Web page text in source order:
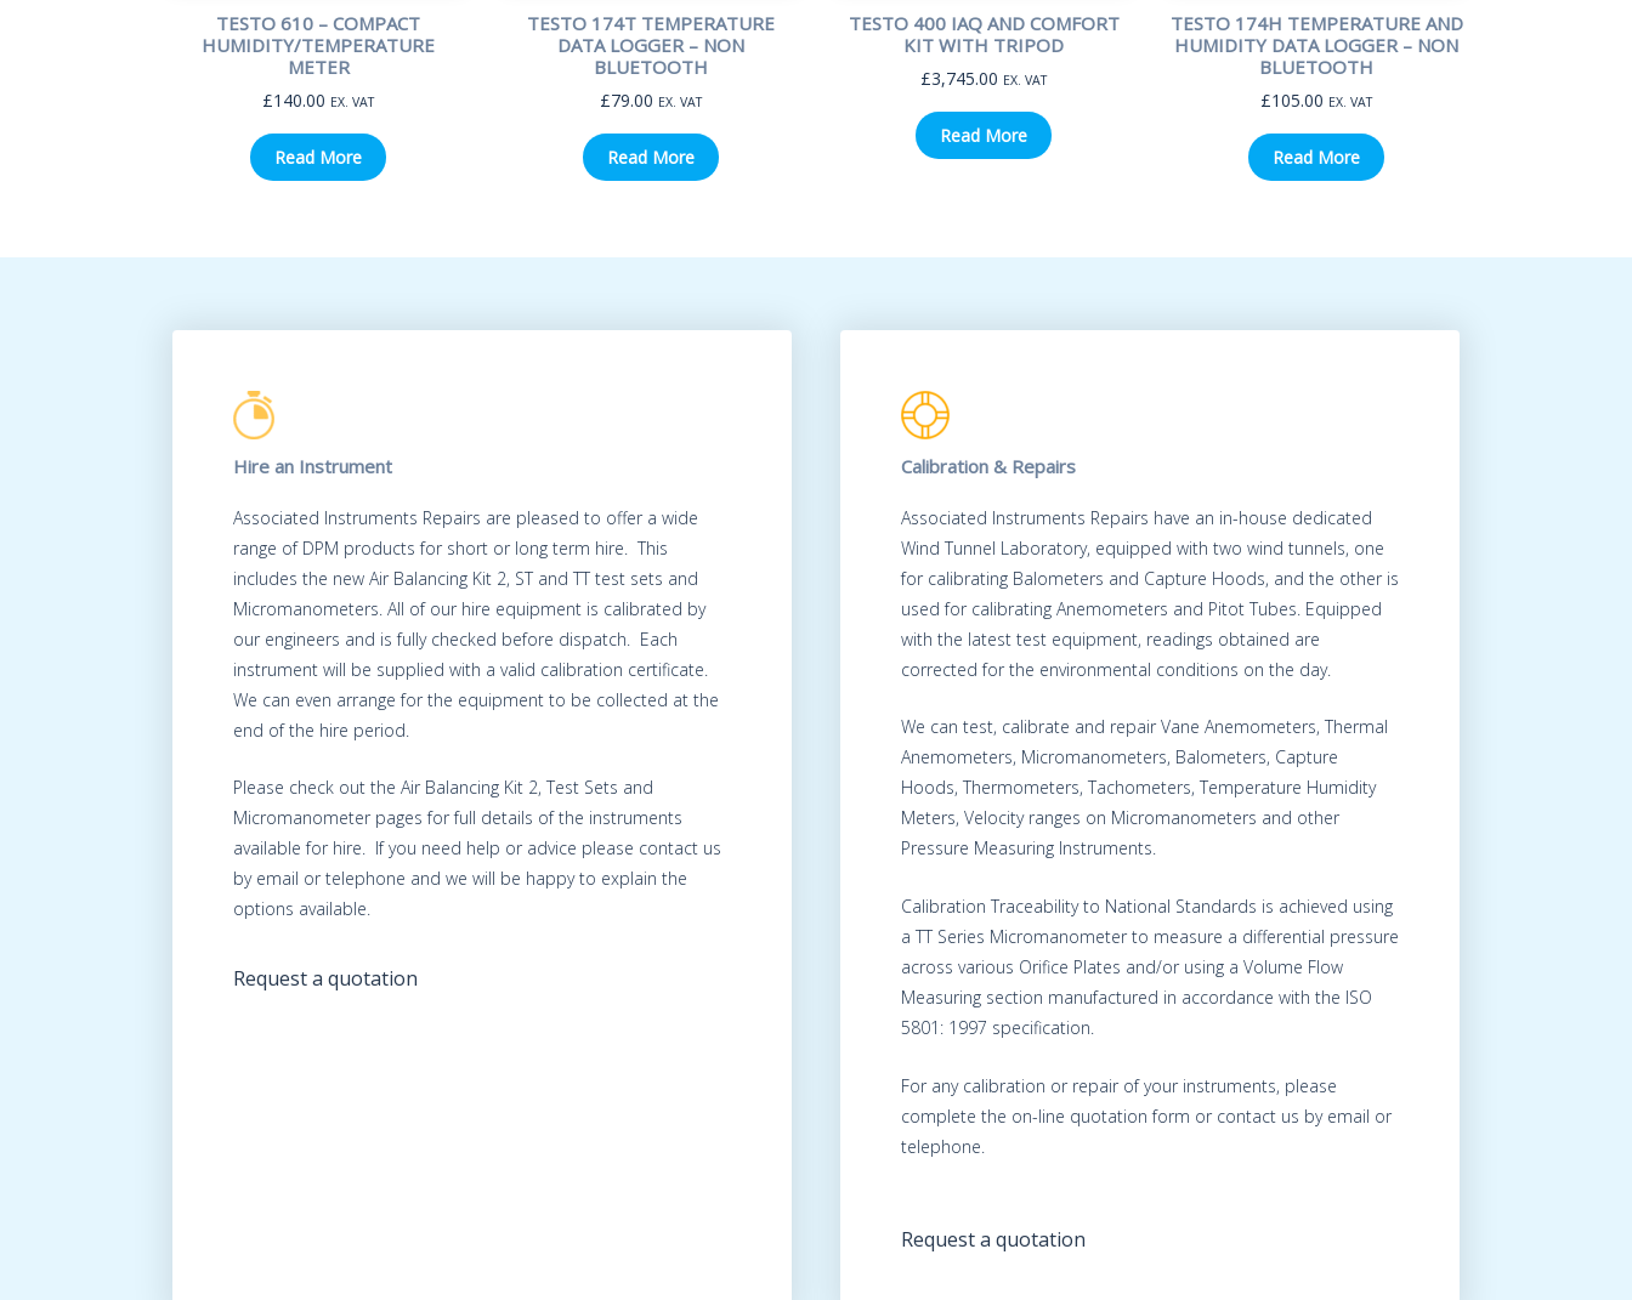
TESTO 610 – COMPACT
HUMIDITY/TEMPERATURE
METER
£140.00 EX. VAT
Read More
TESTO 174T TEMPERATURE
DATA LOGGER – NON
BLUETOOTH
£79.00 EX. VAT
Read More
TESTO 400 IAQ AND COMFORT
KIT WITH TRIPOD
£3,745.00 EX. VAT
Read More
TESTO 174H TEMPERATURE AND
HUMIDITY DATA LOGGER – NON
BLUETOOTH
£105.00 EX. VAT
Read More
Hire an Instrument
Associated Instruments Repairs are pleased to offer a wide
range of DPM products for short or long term hire. This
includes the new Air Balancing Kit 2, ST and TT test sets and
Micromanometers. All of our hire equipment is calibrated by
our engineers and is fully checked before dispatch. Each
instrument will be supplied with a valid calibration certificate.
We can even arrange for the equipment to be collected at the
end of the hire period.
Please check out the Air Balancing Kit 2, Test Sets and
Micromanometer pages for full details of the instruments
available for hire. If you need help or advice please contact us
by email or telephone and we will be happy to explain the
options available.
Request a quotation
Calibration & Repairs
Associated Instruments Repairs have an in-house dedicated
Wind Tunnel Laboratory, equipped with two wind tunnels, one
for calibrating Balometers and Capture Hoods, and the other is
used for calibrating Anemometers and Pitot Tubes. Equipped
with the latest test equipment, readings obtained are
corrected for the environmental conditions on the day.
We can test, calibrate and repair Vane Anemometers, Thermal
Anemometers, Micromanometers, Balometers, Capture
Hoods, Thermometers, Tachometers, Temperature Humidity
Meters, Velocity ranges on Micromanometers and other
Pressure Measuring Instruments.
Calibration Traceability to National Standards is achieved using
a TT Series Micromanometer to measure a differential pressure
across various Orifice Plates and/or using a Volume Flow
Measuring section manufactured in accordance with the ISO
5801: 1997 specification.
For any calibration or repair of your instruments, please
complete the on-line quotation form or contact us by email or
telephone.
Request a quotation